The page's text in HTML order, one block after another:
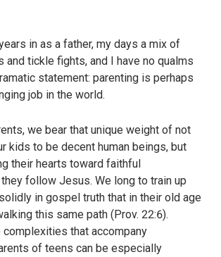
in as a father, my days a mix of
and tickle fights, and I have no qualms
statement: parenting is perhaps
job in the world.
we bear that unique weight of not
kids to be decent human beings, but
their hearts toward faithful
follow Jesus. We long to train up
in gospel truth that in their old age
this same path (Prov. 22:6).
complexities that accompany
of teens can be especially